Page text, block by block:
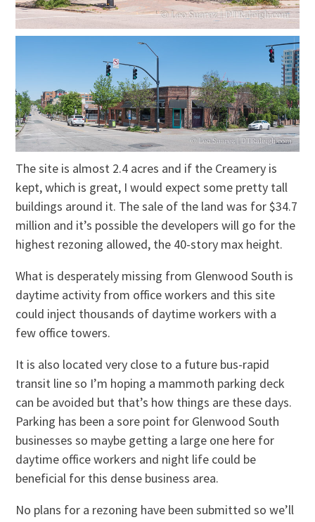
The site is almost 2.4 acres and if the Creamery is
kept, which is great, I would expect some pretty tall
buildings around it. The sale of the land was for $34.7
million and it’s possible the developers will go for the
highest rezoning allowed, the 40-story max height.
What is desperately missing from Glenwood South is
daytime activity from office workers and this site
could inject thousands of daytime workers with a
few office towers.
It is also located very close to a future bus-rapid
transit line so I’m hoping a mammoth parking deck
can be avoided but that’s how things are these days.
Parking has been a sore point for Glenwood South
businesses so maybe getting a large one here for
daytime office workers and night life could be
beneficial for this dense business area.
No plans for a rezoning have been submitted so we’ll